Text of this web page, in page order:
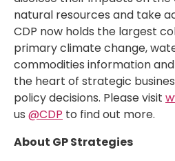
natural resources and take
CDP now holds the largest
primary climate change,
commodities information
the heart of strategic
policy decisions. Please visit
us @CDP to find out more.
About GP Strategies